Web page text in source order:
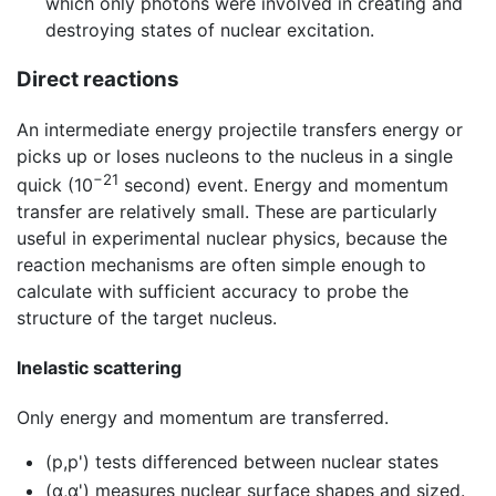
destroying states of nuclear excitation.
Direct reactions
An intermediate energy projectile transfers energy or
picks up or loses nucleons to the nucleus in a single
quick (10−21 second) event. Energy and momentum
transfer are relatively small. These are particularly
useful in experimental nuclear physics, because the
reaction mechanisms are often simple enough to
calculate with sufficient accuracy to probe the
structure of the target nucleus.
Inelastic scattering
Only energy and momentum are transferred.
(p,p') tests differenced between nuclear states
(α,α') measures nuclear surface shapes and sized.